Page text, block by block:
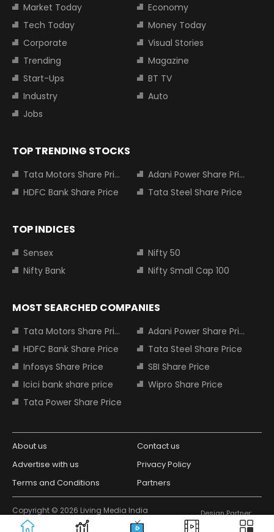
Market Today
Economy
Tech Today
Money Today
Corporate
Visual Stories
Trending
Magazine
Start-Ups
BT TV
Industry
Auto
Jobs
TOP TRENDING STOCKS
Tata Motors Share Price
Adani Power Share Price
HDFC Bank Share Price
Tata Steel Share Price
TOP INDICES
Sensex
Nifty 50
Nifty Bank
Nifty Small Cap 100
MOST SEARCHED COMPANIES
Tata Motors Share Price
Adani Power Share Price
HDFC Bank Share Price
Tata Steel Share Price
Infosys Share Price
SBI Share Price
Icici bank share price
Wipro Share Price
Tata Power Share Price
About us
Contact us
Advertise with us
Privacy Policy
Terms and Conditions
Partners
Copyright © 2026 Living Media India
Limited. For reprint rights: Syndications
Design Partner: